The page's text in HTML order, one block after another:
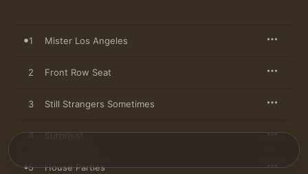
1 Mister Los Angeles
2 Front Row Seat
3 Still Strangers Sometimes
4 Surprise!
5 House Parties